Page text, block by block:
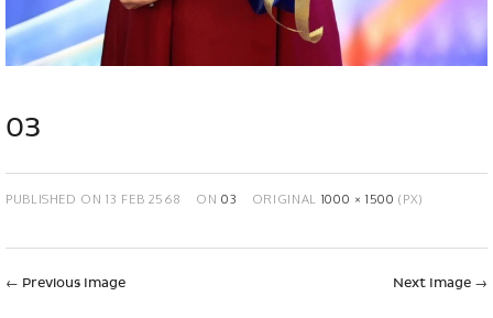
03
PUBLISHED ON13 FEB 2568 ON 03 ORIGINAL 1000 × 1500 (PX)
← Previous Image Next Image →